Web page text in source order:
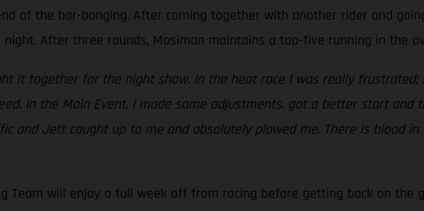
of the bar-banging. After coming together with another rider and
After three rounds, Mosiman maintains a top-five running in the
it together for the night show. In the heat race I was really
In the Main Event, I made some adjustments, got a better start and
and Jett caught up to me and absolutely plowed me. There is blood
Team will enjoy a full week off from racing before getting back on